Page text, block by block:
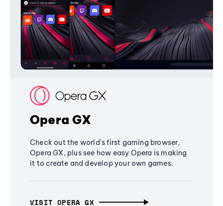
Opera GX
Check out the world's first gaming browser,
Opera GX, plus see how easy Opera is making
it to create and develop your own games.
VISIT OPERA GX